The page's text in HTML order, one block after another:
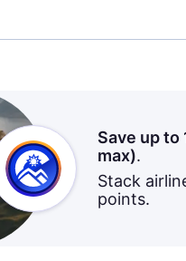
Save up to
max).
Stack
points.